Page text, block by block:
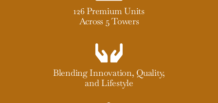
126 Premium Units
Across 5 Towers
Blending Innovation, Quality,
and Lifestyle